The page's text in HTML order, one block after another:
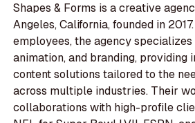
Shapes & Forms is a creative
Angeles, California, founded in
employees, the agency specializes
animation, and branding, providing
content solutions tailored to the
across multiple industries. Their
collaborations with high-profile